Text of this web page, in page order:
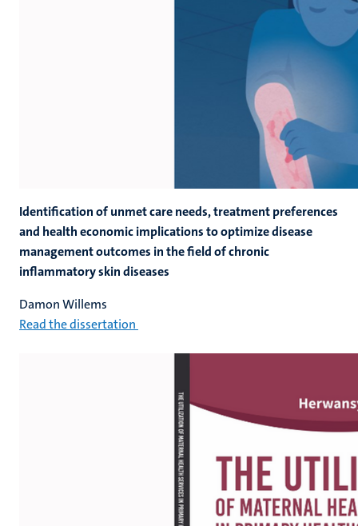
Identification of unmet care needs, treatment preferences
and health economic implications to optimize disease
management outcomes in the field of chronic
inflammatory skin diseases
Damon Willems
Read the dissertation